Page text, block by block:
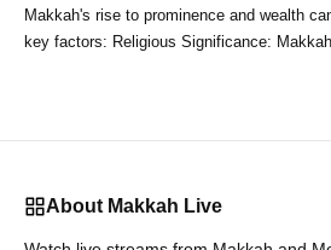
Makkah's rise to prominence and wealth
key factors:
About Makkah Live